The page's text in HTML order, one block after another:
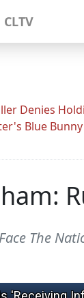
CLTV
Denies
Blue
The